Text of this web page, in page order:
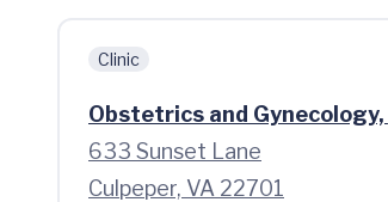
Clinic
Obstetrics and
633 Sunset Lane
Culpeper, VA 22701